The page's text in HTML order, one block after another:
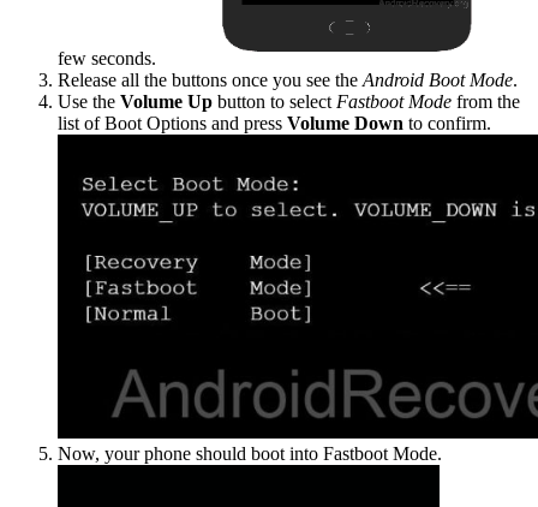
few seconds.
Release all the buttons once you see the Android Boot Mode.
Use the Volume Up button to select Fastboot Mode from the
list of Boot Options and press Volume Down to confirm.
Now, your phone should boot into Fastboot Mode.